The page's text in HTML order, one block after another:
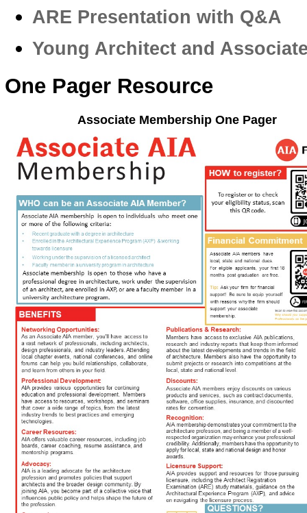
ARE Presentation with Q&A
Young Architect and
One Pager Resource
Associate Membership One Pager